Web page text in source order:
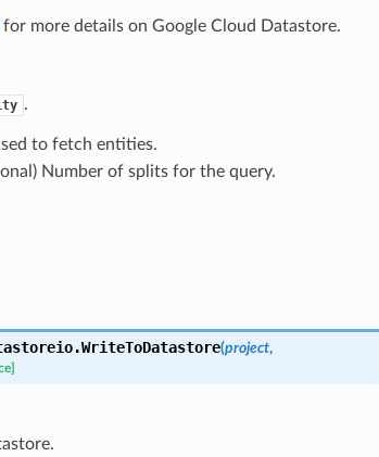
more details on Google Cloud Datastore.
.
to fetch entities.
Number of splits for the query.
WriteToDatastore(project,